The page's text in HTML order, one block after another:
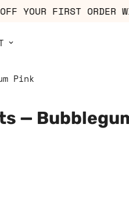
OFF YOUR FIRST
Pink
—